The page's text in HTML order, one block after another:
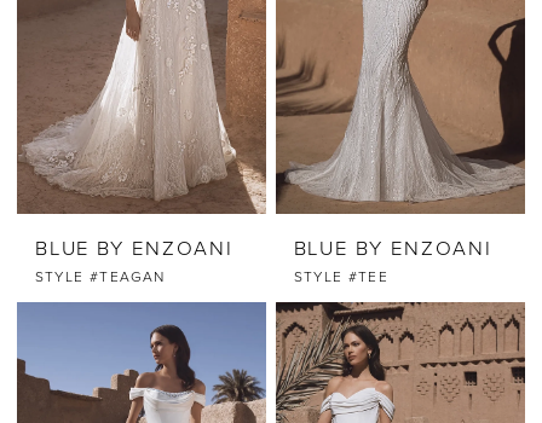
BLUE BY ENZOANI
STYLE #TEAGAN
BLUE BY ENZOANI
STYLE #TEE